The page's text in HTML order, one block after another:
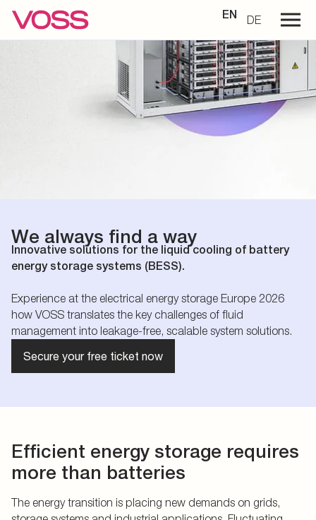
EN DE
We always find a way
Innovative solutions for the liquid cooling of battery
energy storage systems (BESS).
Experience at the electrical energy storage Europe 2026
how VOSS translates the key challenges of fluid
management into leakage-free, scalable system solutions.
Secure your free ticket now
Efficient energy storage requires
more than batteries
The energy transition is placing new demands on grids,